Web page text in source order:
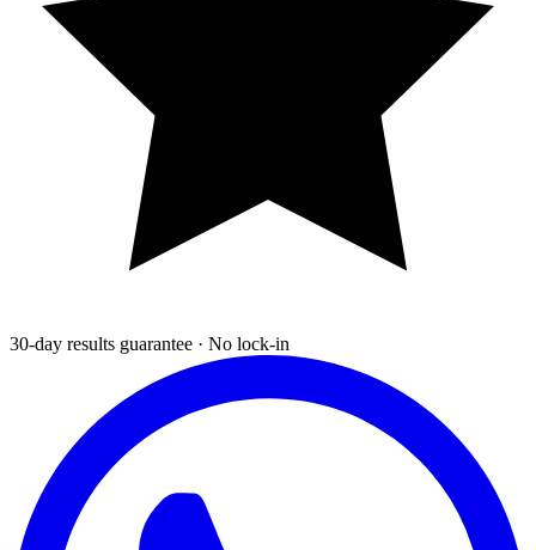
30-day results guarantee · No lock-in